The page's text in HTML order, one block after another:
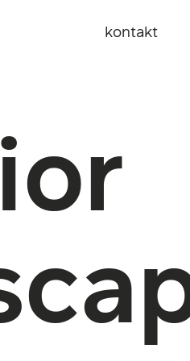
kontakt